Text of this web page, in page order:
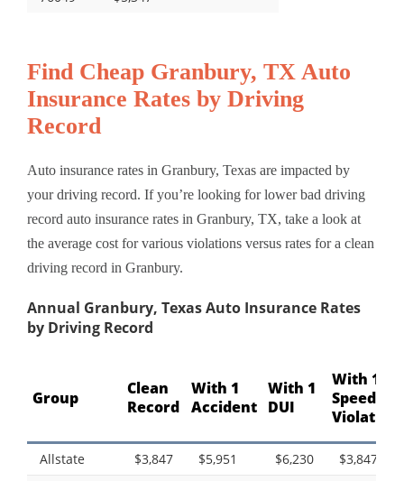
Find Cheap Granbury, TX Auto
Insurance Rates by Driving
Record
Auto insurance rates in Granbury, Texas are impacted by
your driving record. If you’re looking for lower bad driving
record auto insurance rates in Granbury, TX, take a look at
the average cost for various violations versus rates for a clean
driving record in Granbury.
Annual Granbury, Texas Auto Insurance Rates
by Driving Record
Group
Clean
Record
With 1
Accident
With 1
DUI
With 1
Speeding
Violation
Allstate $3,847 $5,951 $6,230
$3,847